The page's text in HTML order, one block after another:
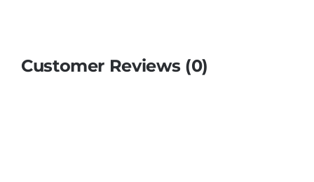
Customer Reviews (0)